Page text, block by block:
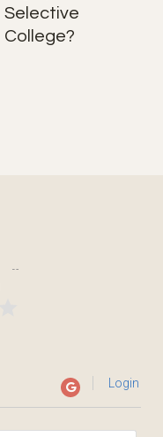
Selective
College?
Login